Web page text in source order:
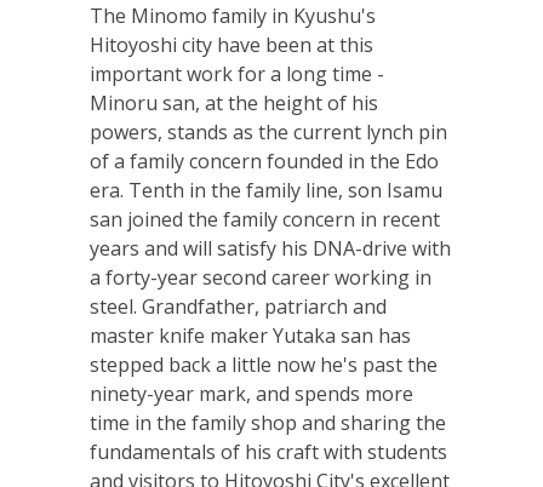
The Minomo family in Kyushu's
Hitoyoshi city have been at this
important work for a long time -
Minoru san, at the height of his
powers, stands as the current lynch pin
of a family concern founded in the Edo
era. Tenth in the family line, son Isamu
san joined the family concern in recent
years and will satisfy his DNA-drive with
a forty-year second career working in
steel. Grandfather, patriarch and
master knife maker Yutaka san has
stepped back a little now he's past the
ninety-year mark, and spends more
time in the family shop and sharing the
fundamentals of his craft with students
and visitors to Hitoyoshi City's excellent